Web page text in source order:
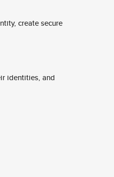
create secure
identities, and